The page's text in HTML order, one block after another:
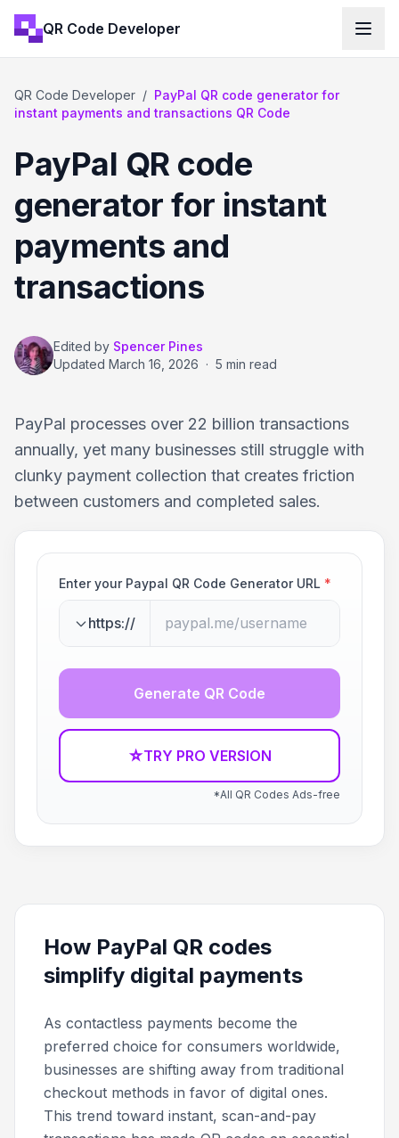
QR Code Developer
QR Code Developer / PayPal QR code generator for
instant payments and transactions QR Code
PayPal QR code
generator for instant
payments and
transactions
Edited by Spencer Pines
Updated March 16, 2026 · 5 min read
PayPal processes over 22 billion transactions
annually, yet many businesses still struggle with
clunky payment collection that creates friction
between customers and completed sales.
Enter your Paypal QR Code Generator URL *
https://
Generate QR Code
☆TRY PRO VERSION
*All QR Codes Ads-free
How PayPal QR codes
simplify digital payments
As contactless payments become the
preferred choice for consumers worldwide,
businesses are shifting away from traditional
checkout methods in favor of digital ones.
This trend toward instant, scan-and-pay